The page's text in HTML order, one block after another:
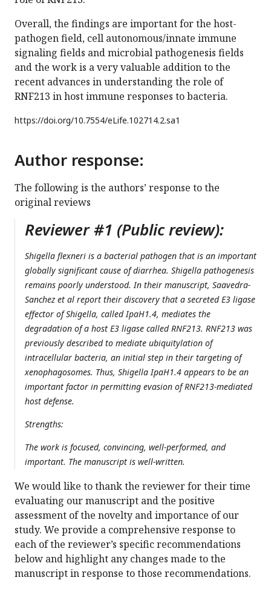
Overall, the findings are important for the host-
pathogen field, cell autonomous/innate immune
signaling fields and microbial pathogenesis fields
and the work is a very valuable addition to the
recent advances in understanding the role of
RNF213 in host immune responses to bacteria.
https://doi.org/10.7554/eLife.102714.2.sa1
Author response:
The following is the authors’ response to the
original reviews
Reviewer #1 (Public review):
Shigella flexneri is a bacterial pathogen that is an important
globally significant cause of diarrhea. Shigella pathogenesis
remains poorly understood. In their manuscript, Saavedra-
Sanchez et al report their discovery that a secreted E3 ligase
effector of Shigella, called IpaH1.4, mediates the
degradation of a host E3 ligase called RNF213. RNF213 was
previously described to mediate ubiquitylation of
intracellular bacteria, an initial step in their targeting of
xenophagosomes. Thus, Shigella IpaH1.4 appears to be an
important factor in permitting evasion of RNF213-mediated
host defense.
Strengths:
The work is focused, convincing, well-performed, and
important. The manuscript is well-written.
We would like to thank the reviewer for their time
evaluating our manuscript and the positive
assessment of the novelty and importance of our
study. We provide a comprehensive response to
each of the reviewer’s specific recommendations
below and highlight any changes made to the
manuscript in response to those recommendations.